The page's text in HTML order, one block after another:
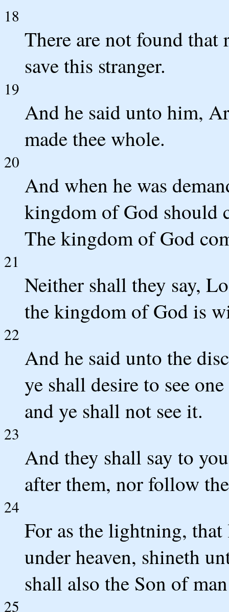
18
There are not found
save this stranger.
19
And he said unto him,
made thee whole.
20
And when he was
kingdom of God should
The kingdom of God
21
Neither shall they say,
the kingdom of God is
22
And he said unto the
ye shall desire to see
and ye shall not see it.
23
And they shall say to
after them, nor follow
24
For as the lightning,
under heaven, shineth
shall also the Son of
25